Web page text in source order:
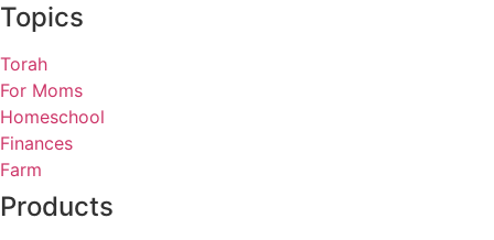
Topics
Torah
For Moms
Homeschool
Finances
Farm
Products